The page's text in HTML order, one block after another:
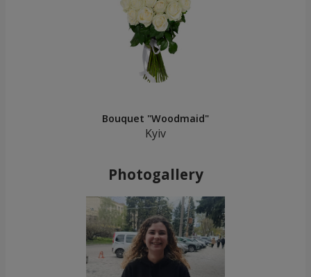
Bouquet "Woodmaid"
Kyiv
Photogallery